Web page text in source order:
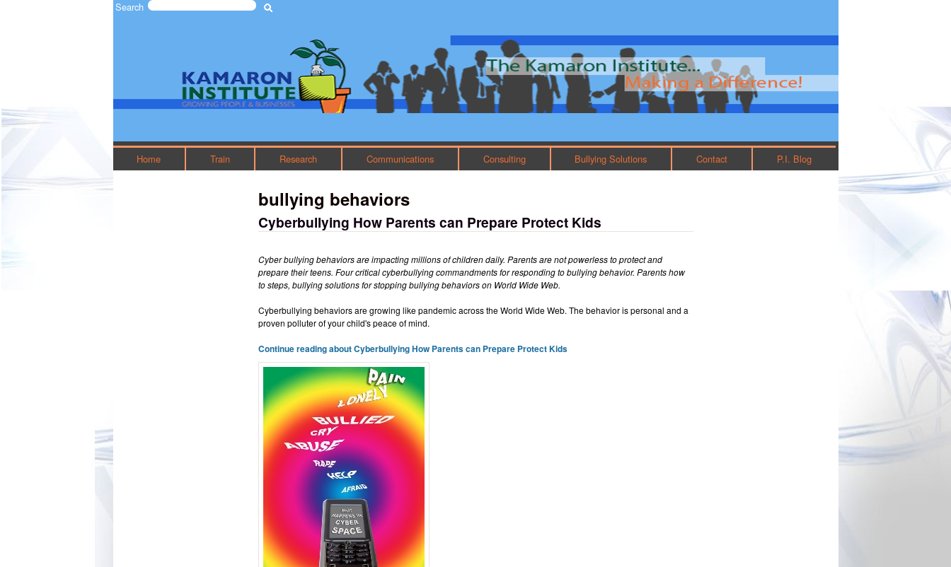
Search
Kamaron
Institute Main menu
Home Train Research Communications Consulting Bullying Solutions Contact P.I. Blog
bullying behaviors
Cyberbullying How Parents can Prepare Protect Kids
Cyber bullying behaviors are impacting millions of children daily. Parents are not powerless to protect and
prepare their teens. Four critical cyberbullying commandments for responding to bullying behavior. Parents how
to steps, bullying solutions for stopping bullying behaviors on World Wide Web.
Cyberbullying behaviors are growing like pandemic across the World Wide Web. The behavior is personal and a
proven polluter of your child's peace of mind.
Continue reading about Cyberbullying How Parents can Prepare Protect Kids